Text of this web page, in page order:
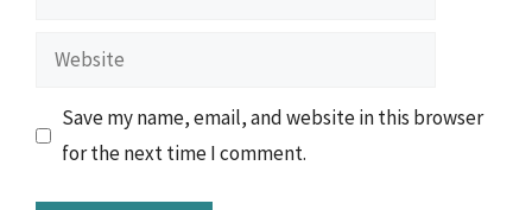
Website
Save my name, email, and website in this browser
for the next time I comment.